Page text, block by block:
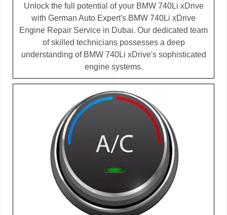
Unlock the full potential of your BMW 740Li xDrive
with German Auto Expert's BMW 740Li xDrive
Engine Repair Service in Dubai. Our dedicated team
of skilled technicians possesses a deep
understanding of BMW 740Li xDrive's sophisticated
engine systems.